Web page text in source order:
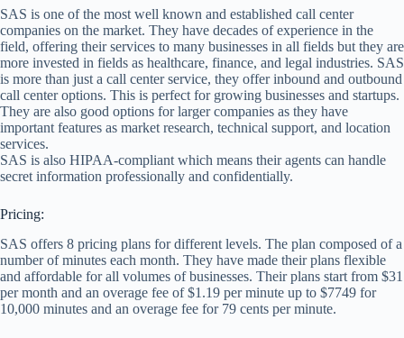
SAS is one of the most well known and established call center
companies on the market. They have decades of experience in the
field, offering their services to many businesses in all fields but they are
more invested in fields as healthcare, finance, and legal industries. SAS
is more than just a call center service, they offer inbound and outbound
call center options. This is perfect for growing businesses and startups.
They are also good options for larger companies as they have
important features as market research, technical support, and location
services.
SAS is also HIPAA-compliant which means their agents can handle
secret information professionally and confidentially.
Pricing:
SAS offers 8 pricing plans for different levels. The plan composed of a
number of minutes each month. They have made their plans flexible
and affordable for all volumes of businesses. Their plans start from $31
per month and an overage fee of $1.19 per minute up to $7749 for
10,000 minutes and an overage fee for 79 cents per minute.